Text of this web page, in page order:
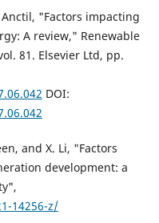
Anctil, "Factors impacting
A review," Renewable
81. Elsevier Ltd, pp.
DOI:
and X. Li, "Factors
development: a
14256-z/